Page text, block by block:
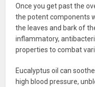
Once you get past the
the potent components
the leaves and bark of
inflammatory,
properties to combat
Eucalyptus oil can
high blood pressure,